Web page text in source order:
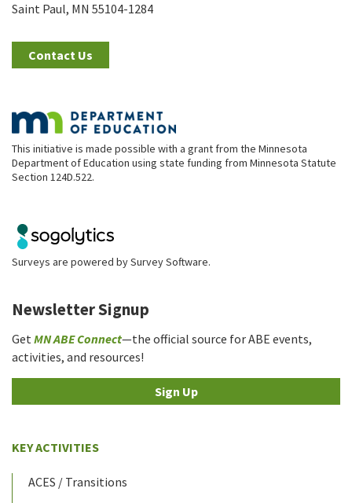
Saint Paul, MN 55104-1284
Contact Us
This initiative is made possible with a grant from the Minnesota
Department of Education using state funding from Minnesota Statute
Section 124D.522.
Surveys are powered bySurvey Software.
Newsletter Signup
Get MN ABE Connect—the official source for ABE events,
activities, and resources!
Sign Up
KEY ACTIVITIES
ACES / Transitions